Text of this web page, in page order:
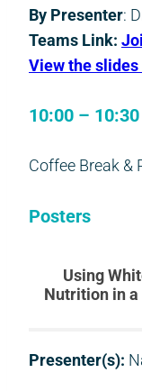
By Presenter:
Teams Link:
View the
10:00 –
Coffee Break &
Posters
Using
Nutrition in a
Presenter(s):